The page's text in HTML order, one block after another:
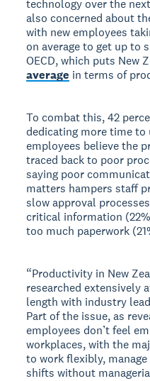
technology over the
also concerned about
with new employees
on average to get up to
OECD, which puts New
average in terms of
To combat this, 42
dedicating more time
employees believe the
traced back to poor
saying poor
matters hampers staff
slow approval
critical information
too much paperwork
“Productivity in New
researched extensively
length with industry
Part of the issue, as
employees don’t feel
workplaces, with the
to work flexibly,
shifts without